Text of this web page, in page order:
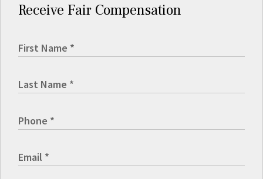
Receive Fair Compensation